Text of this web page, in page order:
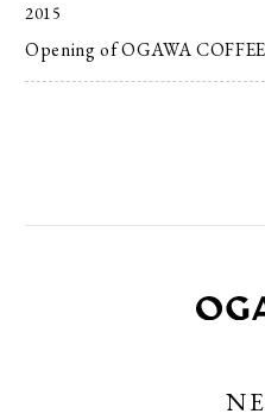
2015
Opening of OGAWA